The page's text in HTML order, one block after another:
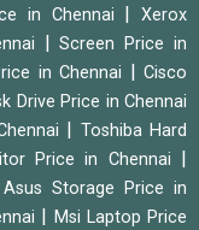
in Chennai |Xerox
|Screen Price in
in Chennai
Cisco
Drive Price in Chennai
Toshiba Hard
Price in Chennai
Asus Storage Price in
Msi Laptop Price